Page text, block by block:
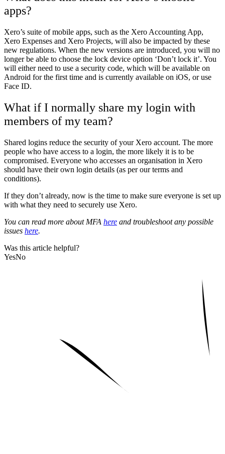
apps?
Xero’s suite of mobile apps, such as the Xero Accounting App,
Xero Expenses and Xero Projects, will also be impacted by these
new regulations. When the new versions are introduced, you will no
longer be able to choose the lock device option ‘Don’t lock it’. You
will either need to use a security code, which will be available on
Android for the first time and is currently available on iOS, or use
Face ID.
What if I normally share my login with
members of my team?
Shared logins reduce the security of your Xero account. The more
people who have access to a login, the more likely it is to be
compromised. Everyone who accesses an organisation in Xero
should have their own login details (as per our terms and
conditions).
If they don’t already, now is the time to make sure everyone is set up
with what they need to securely use Xero.
You can read more about MFA here and troubleshoot any possible
issues here.
Was this article helpful?
YesNo